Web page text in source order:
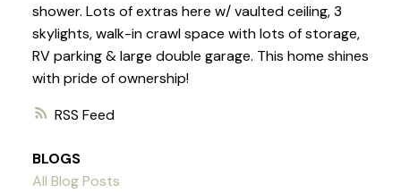
RSS
shower. Lots of extras here w/ vaulted ceiling, 3
skylights, walk-in crawl space with lots of storage,
RV parking & large double garage. This home shines
with pride of ownership!
BLOGS
All Blog Posts